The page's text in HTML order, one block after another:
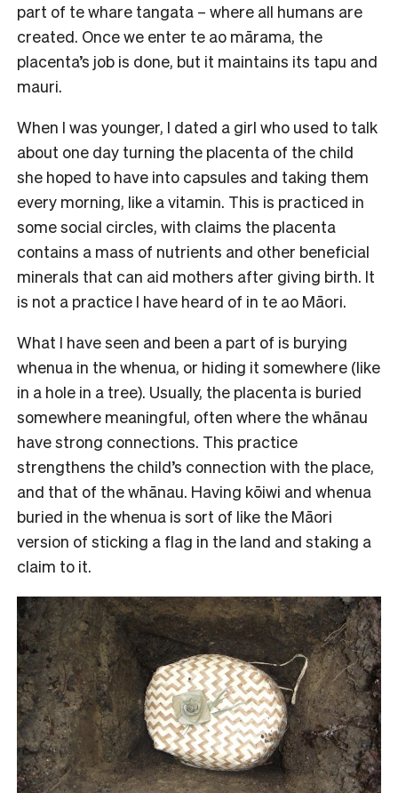
part of te whare tangata – where all humans are
created. Once we enter te ao mārama, the
placenta’s job is done, but it maintains its tapu and
mauri.
When I was younger, I dated a girl who used to talk
about one day turning the placenta of the child
she hoped to have into capsules and taking them
every morning, like a vitamin. This is practiced in
some social circles, with claims the placenta
contains a mass of nutrients and other beneficial
minerals that can aid mothers after giving birth. It
is not a practice I have heard of in te ao Māori.
What I have seen and been a part of is burying
whenua in the whenua, or hiding it somewhere (like
in a hole in a tree). Usually, the placenta is buried
somewhere meaningful, often where the whānau
have strong connections. This practice
strengthens the child’s connection with the place,
and that of the whānau. Having kōiwi and whenua
buried in the whenua is sort of like the Māori
version of sticking a flag in the land and staking a
claim to it.